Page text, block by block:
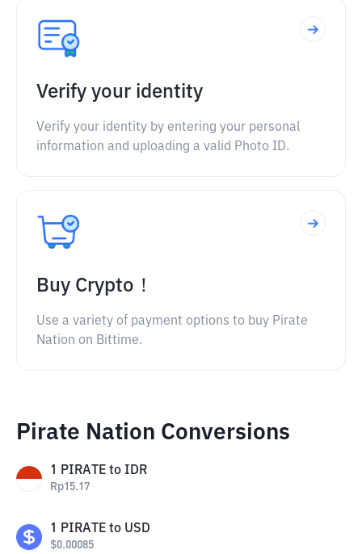
Verify your identity
Verify your identity by entering your personal
information and uploading a valid Photo ID.
Buy Crypto！
Use a variety of payment options to buy Pirate
Nation on Bittime.
Pirate Nation Conversions
1 PIRATE to IDR
Rp15.17
1 PIRATE to USD
$0.00085